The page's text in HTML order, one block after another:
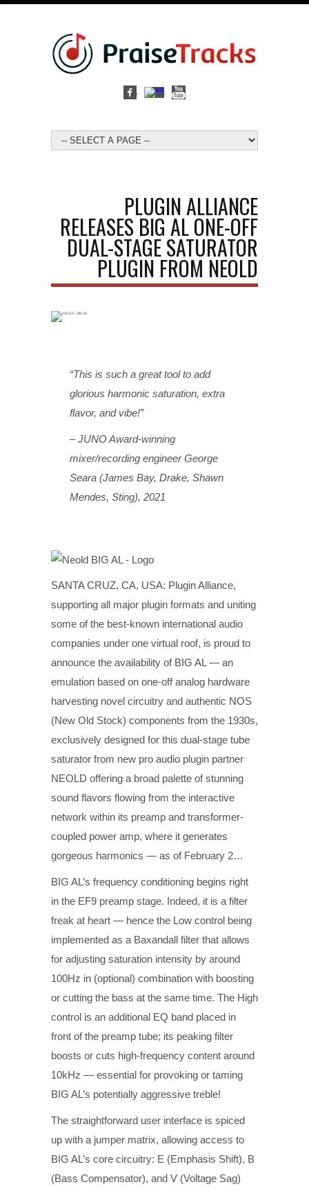
PLUGIN ALLIANCE
RELEASES BIG AL ONE-OFF
DUAL-STAGE SATURATOR
PLUGIN FROM NEOLD
“This is such a great tool to add
glorious harmonic saturation, extra
flavor, and vibe!”
– JUNO Award-winning
mixer/recording engineer George
Seara (James Bay, Drake, Shawn
Mendes, Sting), 2021
SANTA CRUZ, CA, USA: Plugin Alliance,
supporting all major plugin formats and uniting
some of the best-known international audio
companies under one virtual roof, is proud to
announce the availability of BIG AL — an
emulation based on one-off analog hardware
harvesting novel circuitry and authentic NOS
(New Old Stock) components from the 1930s,
exclusively designed for this dual-stage tube
saturator from new pro audio plugin partner
NEOLD offering a broad palette of stunning
sound flavors flowing from the interactive
network within its preamp and transformer-
coupled power amp, where it generates
gorgeous harmonics — as of February 2…
BIG AL’s frequency conditioning begins right
in the EF9 preamp stage. Indeed, it is a filter
freak at heart — hence the Low control being
implemented as a Baxandall filter that allows
for adjusting saturation intensity by around
100Hz in (optional) combination with boosting
or cutting the bass at the same time. The High
control is an additional EQ band placed in
front of the preamp tube; its peaking filter
boosts or cuts high-frequency content around
10kHz — essential for provoking or taming
BIG AL’s potentially aggressive treble!
The straightforward user interface is spiced
up with a jumper matrix, allowing access to
BIG AL’s core circuitry: E (Emphasis Shift), B
(Bass Compensator), and V (Voltage Sag)